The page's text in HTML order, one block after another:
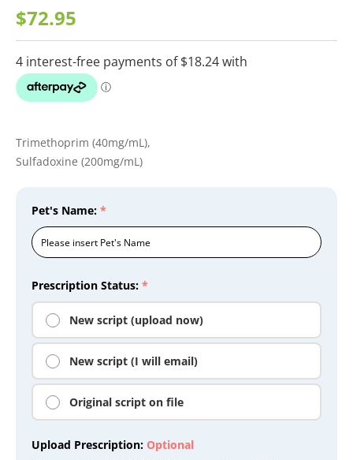
$72.95
Trimethoprim (40mg/mL),
Sulfadoxine (200mg/mL)
Prescription Status: *
New script (upload now)
New script (I will email)
Original script on file
Upload Prescription: Optional
Pet's Name: *